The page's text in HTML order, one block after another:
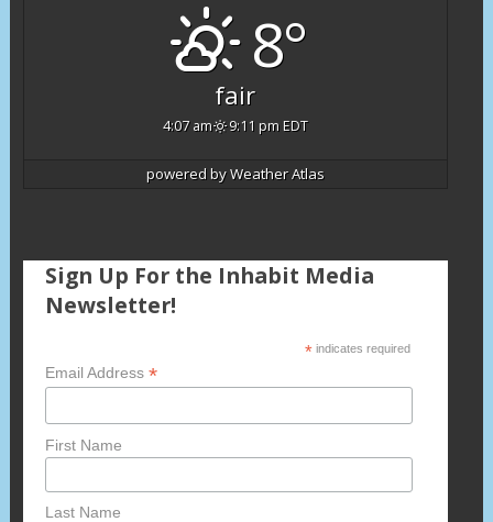
8°
fair
4:07 am 9:11 pm EDT
powered byWeather Atlas
Sign Up For the Inhabit Media
Newsletter!
*indicates required
Email Address *
First Name
Last Name